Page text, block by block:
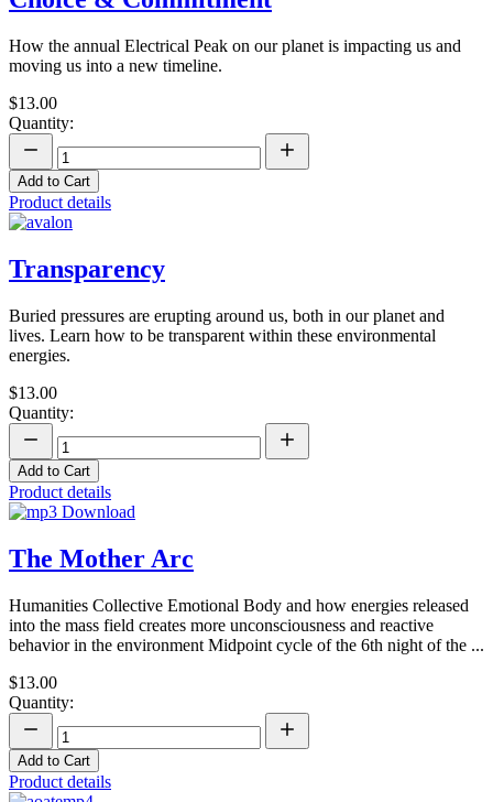
How the annual Electrical Peak on our planet is impacting us and
moving us into a new timeline.
$13.00
Quantity:
Add to Cart
Product details
Transparency
Buried pressures are erupting around us, both in our planet and
lives. Learn how to be transparent within these environmental
energies.
$13.00
Quantity:
Add to Cart
Product details
The Mother Arc
Humanities Collective Emotional Body and how energies released
into the mass field creates more unconsciousness and reactive
behavior in the environment Midpoint cycle of the 6th night of the ...
$13.00
Quantity:
Add to Cart
Product details